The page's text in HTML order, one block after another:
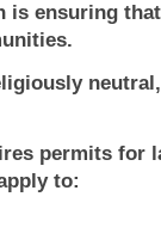
is ensuring
neutral
permits for
to: